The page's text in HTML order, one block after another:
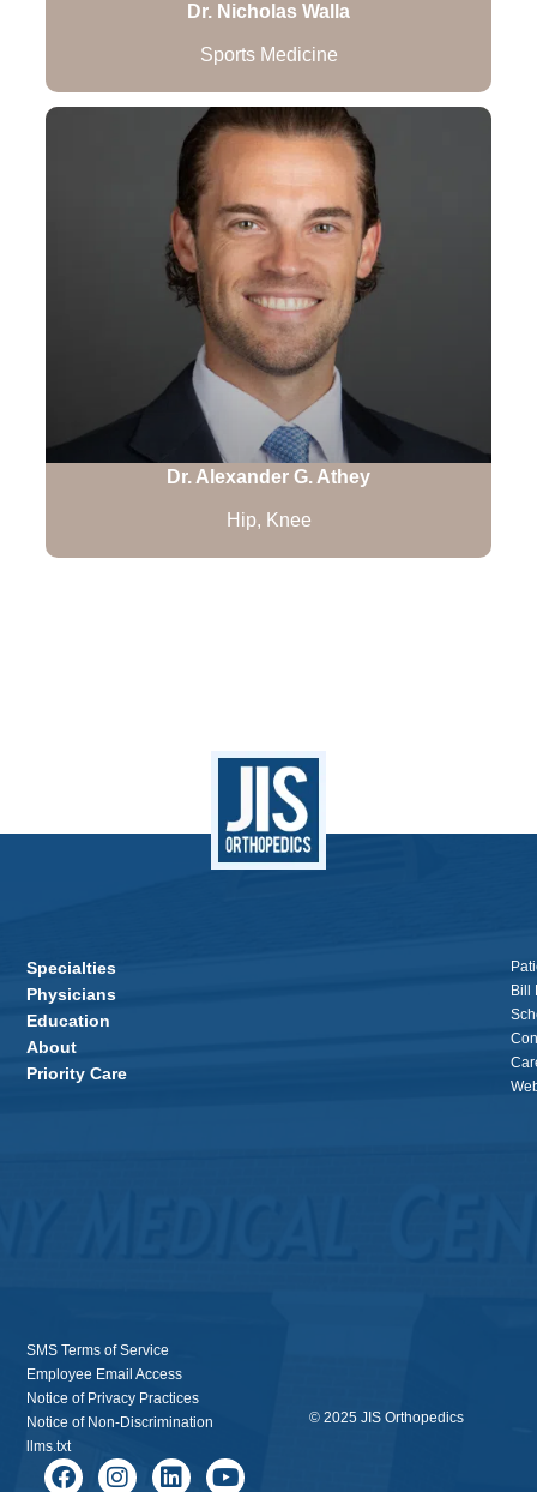
Dr. Nicholas Walla
Sports Medicine
Dr. Alexander G. Athey
Hip, Knee
Specialties
Physicians
Education
About
Priority Care
Bill
© 2025 JIS Orthopedics
SMS Terms of Service
Employee Email Access
Notice of Privacy Practices
Notice of Non-Discrimination
llms.txt